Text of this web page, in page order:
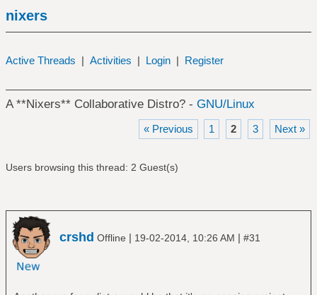
nixers
Active Threads | Activities | Login | Register
A **Nixers** Collaborative Distro? - GNU/Linux
« Previous 1 2 3 Next »
Users browsing this thread: 2 Guest(s)
crshd Offline | 19-02-2014, 10:26 AM | #31